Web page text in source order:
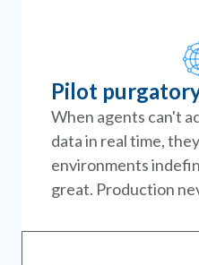
Pilot
When agents can't
data in real time,
environments
great. Production